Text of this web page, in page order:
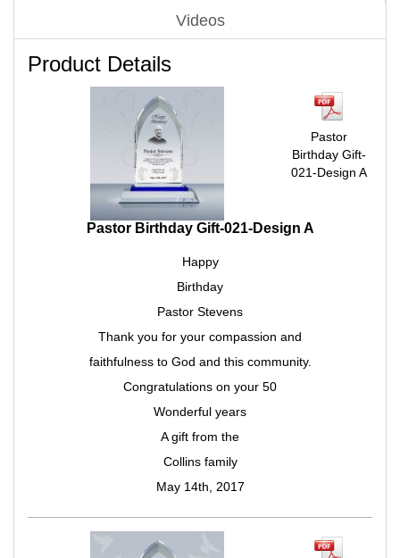
Videos
Product Details
Pastor
Birthday Gift-
021-Design A
Pastor Birthday Gift-021-Design A
Happy
Birthday
Pastor Stevens
Thank you for your compassion and
faithfulness to God and this community.
Congratulations on your 50
Wonderful years
A gift from the
Collins family
May 14th, 2017